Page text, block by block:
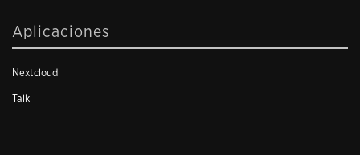
Aplicaciones
Nextcloud
Talk